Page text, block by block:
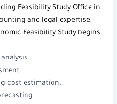
Feasibility Study Office in
and legal expertise,
Feasibility Studybegins
cost estimation.